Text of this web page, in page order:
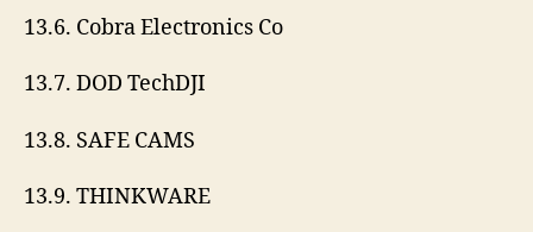
13.6. Cobra Electronics Co
13.7. DOD TechDJI
13.8. SAFE CAMS
13.9. THINKWARE